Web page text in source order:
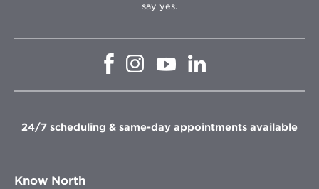
say yes.
Opens
window
Opens
in
window
Opens
in
Opens
in
window
24/7 scheduling & same-day appointments available
Know North